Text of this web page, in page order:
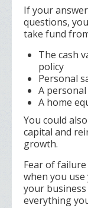
If your
questions,
take fund
The cash
policy
Personal
A
A home
You could
capital and
growth.
Fear of
when you
your business
everything